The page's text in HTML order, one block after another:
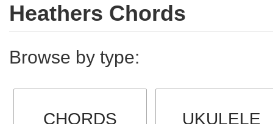
Heathers Chords
Browse by type:
CHORDS UKULELE